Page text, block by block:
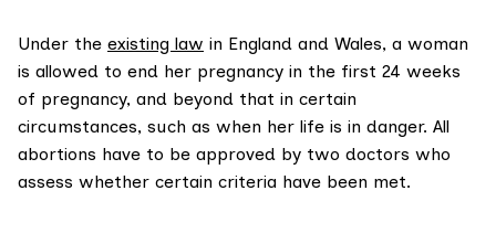
Under the existing law in England and Wales, a woman
is allowed to end her pregnancy in the first 24 weeks
of pregnancy, and beyond that in certain
circumstances, such as when her life is in danger. All
abortions have to be approved by two doctors who
assess whether certain criteria have been met.